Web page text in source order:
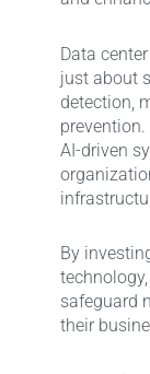
Data
just about
detection,
prevention.
AI-driven
By
safeguard
their